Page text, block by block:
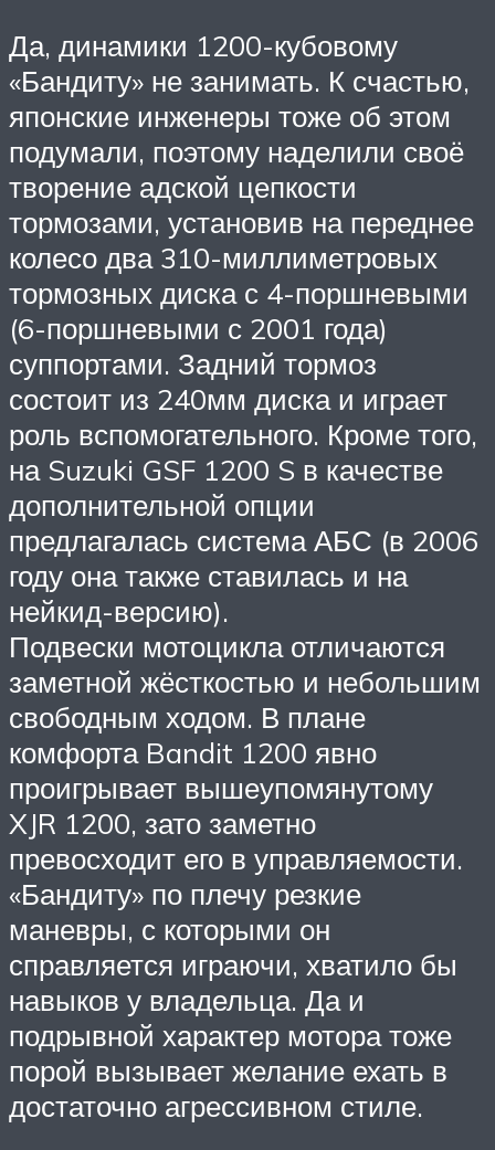
Да, динамики 1200-кубовому
«Бандиту» не занимать. К счастью,
японские инженеры тоже об этом
подумали, поэтому наделили своё
творение адской цепкости
тормозами, установив на переднее
колесо два 310-миллиметровых
тормозных диска с 4-поршневыми
(6-поршневыми с 2001 года)
суппортами. Задний тормоз
состоит из 240мм диска и играет
роль вспомогательного. Кроме того,
на Suzuki GSF 1200 S в качестве
дополнительной опции
предлагалась система АБС (в 2006
году она также ставилась и на
нейкид-версию).
Подвески мотоцикла отличаются
заметной жёсткостью и небольшим
свободным ходом. В плане
комфорта Bandit 1200 явно
проигрывает вышеупомянутому
XJR 1200, зато заметно
превосходит его в управляемости.
«Бандиту» по плечу резкие
маневры, с которыми он
справляется играючи, хватило бы
навыков у владельца. Да и
подрывной характер мотора тоже
порой вызывает желание ехать в
достаточно агрессивном стиле.